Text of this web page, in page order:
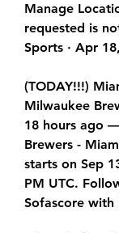
Manage
requested is
Sports · Apr 18,
(TODAY!!!)
Milwaukee
18 hours ago
Brewers -
starts on Sep
PM UTC.
Sofascore with